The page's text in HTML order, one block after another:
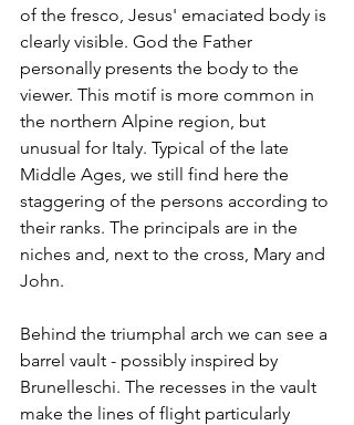
of the fresco, Jesus' emaciated body is
clearly visible. God the Father
personally presents the body to the
viewer. This motif is more common in
the northern Alpine region, but
unusual for Italy. Typical of the late
Middle Ages, we still find here the
staggering of the persons according to
their ranks. The principals are in the
niches and, next to the cross, Mary and
John.
Behind the triumphal arch we can see a
barrel vault - possibly inspired by
Brunelleschi. The recesses in the vault
make the lines of flight particularly